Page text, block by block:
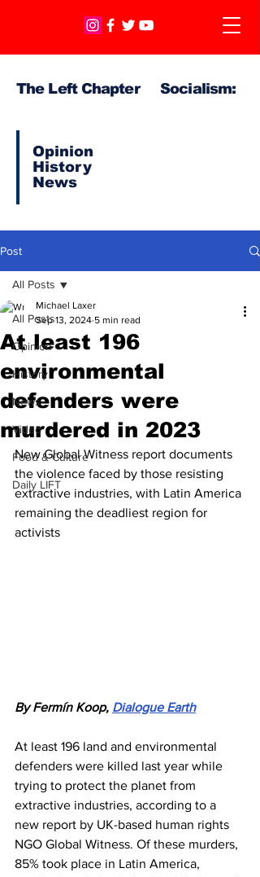
The Left Chapter Socialism:
Opinion
History
News
Post
All Posts
Opinion
History
News
Video
Food & Culture
Daily LIFT
All Posts
At least 196
environmental
defenders were
murdered in 2023
Michael Laxer
Sep 13, 2024 5 min read
New Global Witness report documents
the violence faced by those resisting
extractive industries, with Latin America
remaining the deadliest region for
activists
By Fermín Koop, Dialogue Earth
At least 196 land and environmental
defenders were killed last year while
trying to protect the planet from
extractive industries, according to a
new report by UK-based human rights
NGO Global Witness. Of these murders,
85% took place in Latin America,